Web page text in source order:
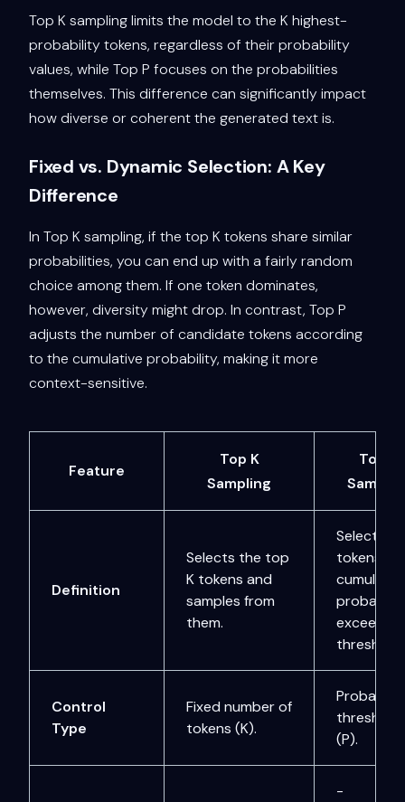
Top K sampling limits the model to the K highest-
probability tokens, regardless of their probability
values, while Top P focuses on the probabilities
themselves. This difference can significantly impact
how diverse or coherent the generated text is.
Fixed vs. Dynamic Selection: A Key
Difference
In Top K sampling, if the top K tokens share similar
probabilities, you can end up with a fairly random
choice among them. If one token dominates,
however, diversity might drop. In contrast, Top P
adjusts the number of candidate tokens according
to the cumulative probability, making it more
context-sensitive.
Feature
Top K
Sampling
Top P
Definition
Selects the top
K tokens and
samples from
them.
Selects
tokens
exceeds
threshold
Control
Type
Fixed number of
tokens (K).
threshold
(P).
-